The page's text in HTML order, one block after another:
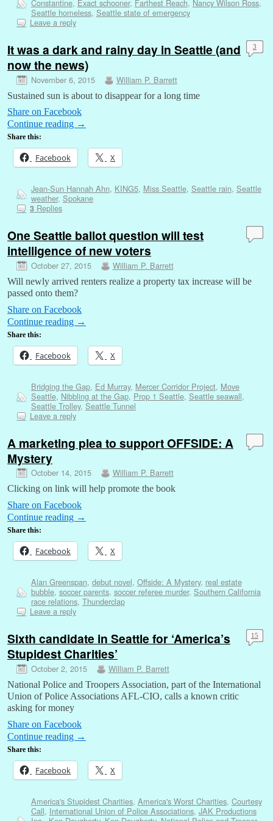
Constantine, Exact schooner, Farthest Reach, Nancy Wilson Ross,
Seattle homeless, Seattle state of emergency
Leave a reply
It was a dark and rainy day in Seattle (and
now the news)
November 6, 2015 William P. Barrett
3
Sustained sun is about to disappear for a long time
Share on Facebook
Continue reading →
Share this:
Facebook X
Jean-Sun Hannah Ahn, KING5, Miss Seattle, Seattle rain, Seattle
weather, Spokane
3Replies
One Seattle ballot question will test
intelligence of new voters
October 27, 2015 William P. Barrett
Will newly arrived renters realize a property tax increase will be
passed onto them?
Share on Facebook
Continue reading →
Share this:
Facebook X
Bridging the Gap, Ed Murray, Mercer Corridor Project, Move
Seattle, Nibbling at the Gap, Prop 1 Seattle, Seattle seawall,
Seattle Trolley, Seattle Tunnel
Leave a reply
A marketing plea to support OFFSIDE: A
Mystery
October 14, 2015 William P. Barrett
Clicking on link will help promote the book
Share on Facebook
Continue reading →
Share this:
Facebook X
Alan Greenspan, debut novel, Offside: A Mystery, real estate
bubble, soccer parents, soccer referee murder, Southern California
race relations, Thunderclap
Leave a reply
Sixth candidate in Seattle for ‘America’s
Stupidest Charities’
October 2, 2015 William P. Barrett
15
National Police and Troopers Association, part of the International
Union of Police Associations AFL-CIO, calls a known critic
asking for money
Share on Facebook
Continue reading →
Share this:
Facebook X
America's Stupidest Charities, America's Worst Charities, Courtesy
Call, International Union of Police Associations, JAK Productions